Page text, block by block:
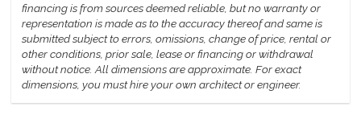
financing is from sources deemed reliable, but no warranty or
representation is made as to the accuracy thereof and same is
submitted subject to errors, omissions, change of price, rental or
other conditions, prior sale, lease or financing or withdrawal
without notice. All dimensions are approximate. For exact
dimensions, you must hire your own architect or engineer.